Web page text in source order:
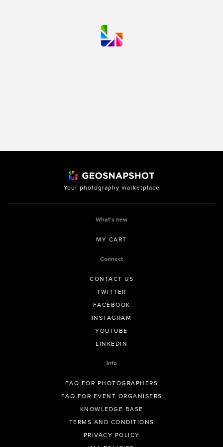
Your photography marketplace
What’s new
MY CART
Connect
CONTACT US
TWITTER
FACEBOOK
INSTAGRAM
YOUTUBE
LINKEDIN
Info
FAQ FOR PHOTOGRAPHERS
FAQ FOR EVENT ORGANISERS
KNOWLEDGE BASE
TERMS AND CONDITIONS
PRIVACY POLICY